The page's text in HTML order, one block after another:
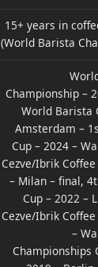
15+ years in
(World Barista
Championship –
World Barista
Amsterdam –
Cup – 2024 –
Cezve/Ibrik
– Milan – final,
Cup – 2022 –
Cezve/Ibrik
–
Championships